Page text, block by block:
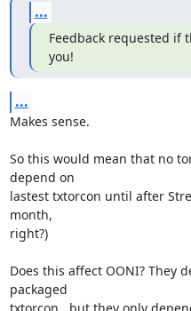
...
Feedback requested if
you!
...
Makes sense.
So this would mean that no
depend on
lastest txtorcon until after
month,
right?)
Does this affect OONI? They
packaged